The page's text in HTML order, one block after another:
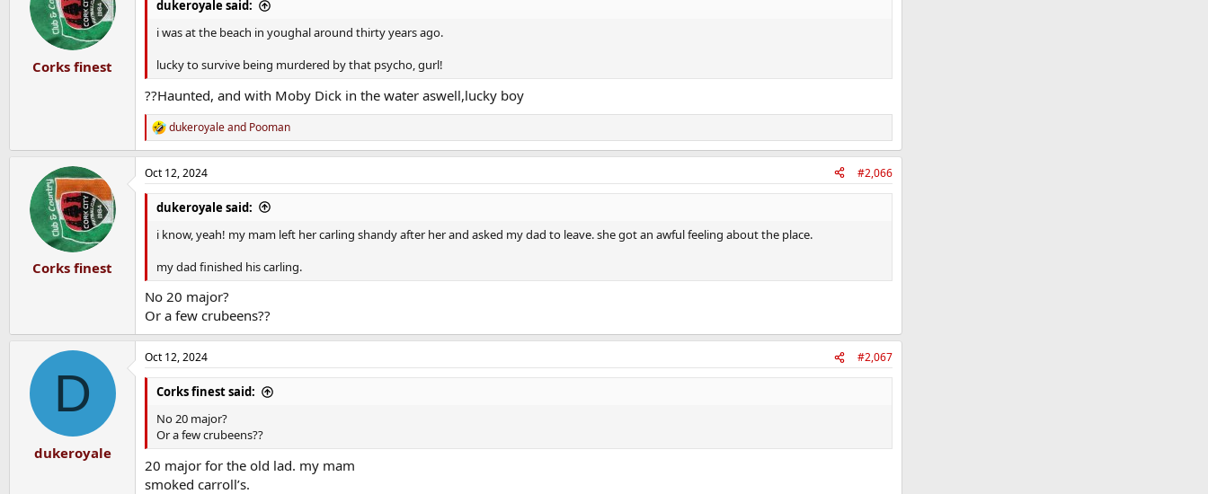
Corks finest
dukeroyale said:
i was at the beach in youghal around thirty years ago.
lucky to survive being murdered by that psycho, gurl!
??Haunted, and with Moby Dick in the water aswell,lucky boy
R
e
a
c
t
dukeroyaleand Pooman
Corks finest
Oct 12, 2024 #2,066
dukeroyale said:
i know, yeah! my mam left her carling shandy after her and asked my dad to leave. she got an awful feeling about the place.
my dad finished his carling.
No 20 major?
Or a few crubeens??
D
dukeroyale
Oct 12, 2024 #2,067
Corks finest said:
No 20 major?
Or a few crubeens??
20 major for the old lad. my mam
smoked carroll’s.